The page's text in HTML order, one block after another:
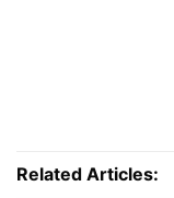
Related Articles: